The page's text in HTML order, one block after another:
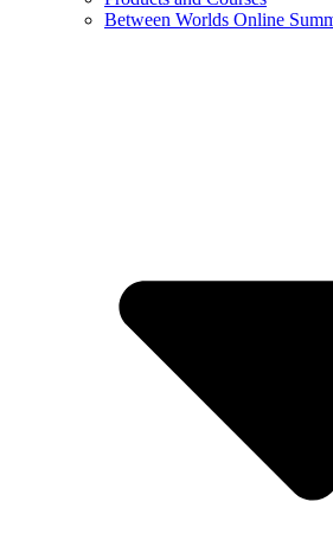
Between Worlds Online